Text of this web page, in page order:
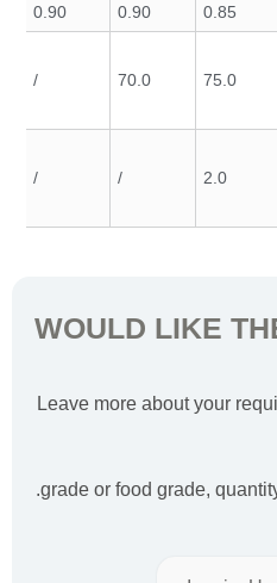
0.85
0.90
0.90
75.0
70.0
2.0
WOULD LIKE
Leave more about your
grade or food grade,